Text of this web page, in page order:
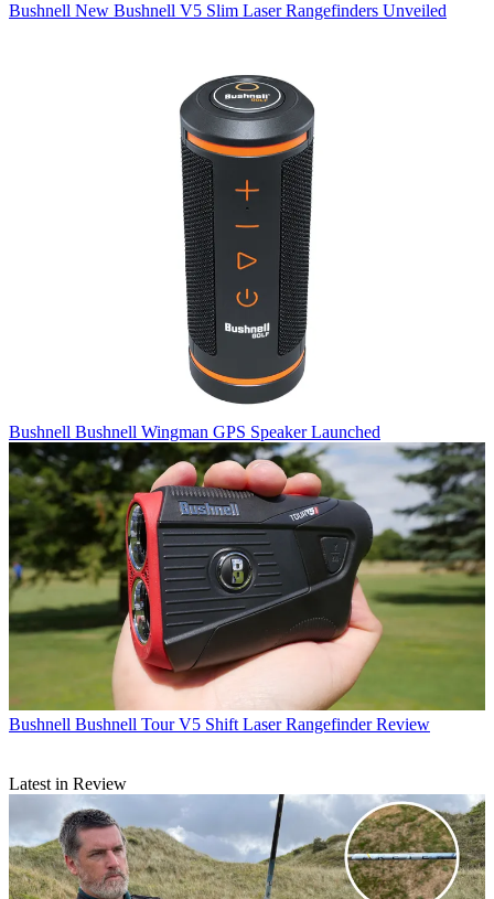
Bushnell New Bushnell V5 Slim Laser Rangefinders Unveiled
Bushnell Bushnell Wingman GPS Speaker Launched
Bushnell Bushnell Tour V5 Shift Laser Rangefinder Review
Latest in Review